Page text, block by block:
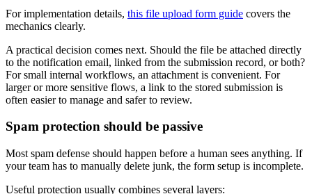
For implementation details, this file upload form guide covers the
mechanics clearly.
A practical decision comes next. Should the file be attached directly
to the notification email, linked from the submission record, or both?
For small internal workflows, an attachment is convenient. For
larger or more sensitive flows, a link to the stored submission is
often easier to manage and safer to review.
Spam protection should be passive
Most spam defense should happen before a human sees anything. If
your team has to manually delete junk, the form setup is incomplete.
Useful protection usually combines several layers: